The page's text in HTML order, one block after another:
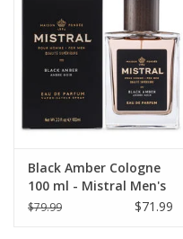
French Linens
French Home
Lavender
Towels
Black Amber Cologne
100 ml - Mistral Men's
Collection
$79.99 $71.99